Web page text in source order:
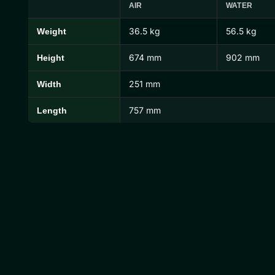
CenTIG Pro Dimensions and Weights
AIR WATER
Weight 36.5 kg 56.5 kg
Height 674 mm 902 mm
Width 251 mm
Length 757 mm